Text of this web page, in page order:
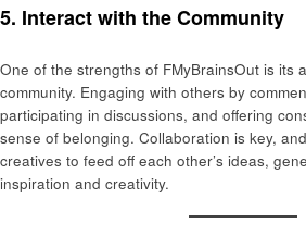
5. Interact with the Community
One of the strengths of FMyBrainsOut is its
community. Engaging with others by
participating in discussions, and offering
sense of belonging. Collaboration is key,
creatives to feed off each other’s ideas,
inspiration and creativity.